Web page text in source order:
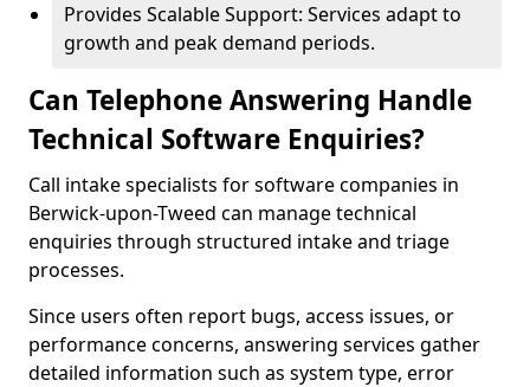
Provides Scalable Support: Services adapt to
growth and peak demand periods.
Can Telephone Answering Handle
Technical Software Enquiries?
Call intake specialists for software companies in
Berwick-upon-Tweed can manage technical
enquiries through structured intake and triage
processes.
Since users often report bugs, access issues, or
performance concerns, answering services gather
detailed information such as system type, error